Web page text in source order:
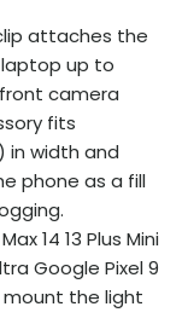
attaches the
up to
camera
fits
in width and
phone as a fill
14 13 Plus Mini
Google Pixel 9
mount the light